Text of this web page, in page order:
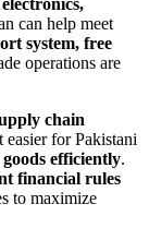
can help meet
system, free
operations are
chain
for Pakistani
efficiently.
financial rules
to maximize